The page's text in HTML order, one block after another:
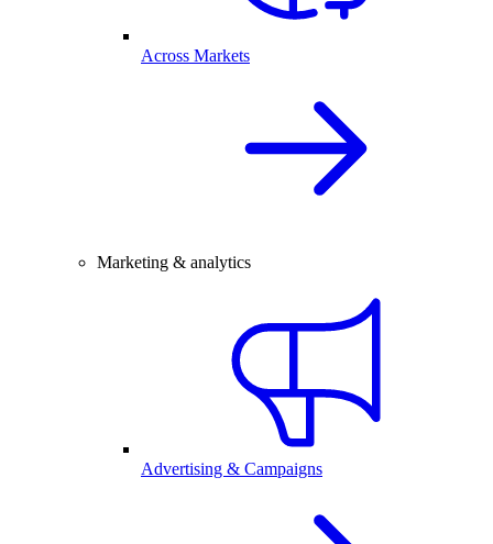
Across Markets
Marketing & analytics
Advertising & Campaigns